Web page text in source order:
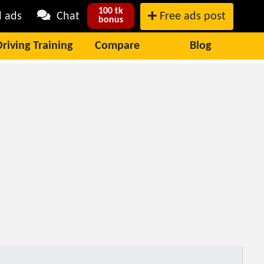
ads Chat 100 tk
bonus Free ads post
Training Compare Blog